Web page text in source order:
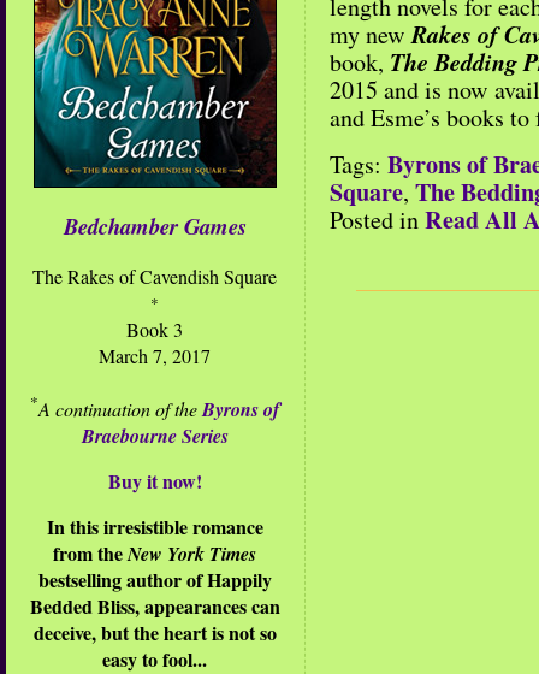
Bedchamber Games
The Rakes of Cavendish Square
*
Book 3
March 7, 2017
*A continuation of theByrons of
Braebourne Series
Buy it now!
In this irresistible romance
from theNew York Times
bestselling author of Happily
Bedded Bliss, appearances can
deceive, but the heart is not so
easy to fool...
length novels for
my newRakes of
book, The Bedding
2015 and is now
and Esme’s books
Tags: Byrons of
Square, The
Posted inRead All